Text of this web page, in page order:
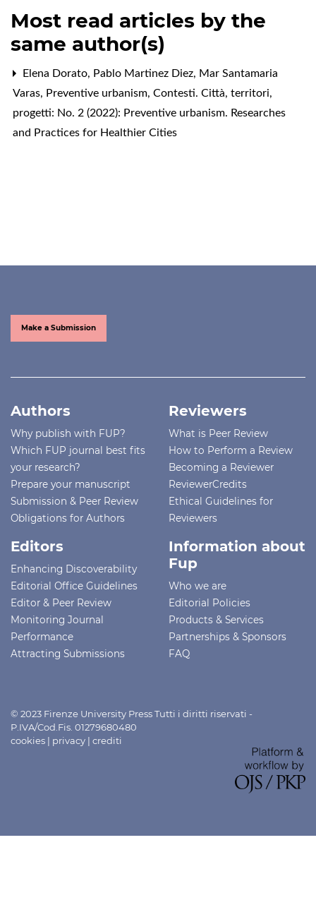
Most read articles by the
same author(s)
Elena Dorato, Pablo Martinez Diez, Mar Santamaria
Varas, Preventive urbanism, Contesti. Città, territori,
progetti: No. 2 (2022): Preventive urbanism. Researches
and Practices for Healthier Cities
Make a Submission
Authors
Why publish with FUP?
Which FUP journal best fits
your research?
Prepare your manuscript
Submission & Peer Review
Obligations for Authors
Reviewers
What is Peer Review
How to Perform a Review
Becoming a Reviewer
ReviewerCredits
Ethical Guidelines for
Reviewers
Editors
Enhancing Discoverability
Editorial Office Guidelines
Editor & Peer Review
Monitoring Journal
Performance
Attracting Submissions
Information about
Fup
Who we are
Editorial Policies
Products & Services
Partnerships & Sponsors
FAQ
© 2023 Firenze University Press Tutti i diritti riservati -
P.IVA/Cod.Fis. 01279680480
cookies | privacy | crediti